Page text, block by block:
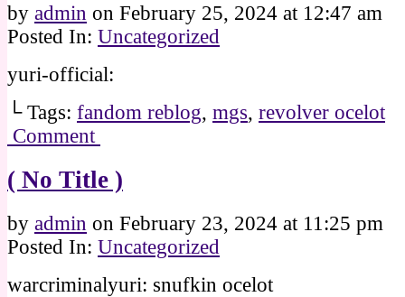
by admin on February 25, 2024 at 12:47 am
Posted In: Uncategorized
yuri-official:
└ Tags: fandom reblog, mgs, revolver ocelot
Comment
( No Title )
by admin on February 23, 2024 at 11:25 pm
Posted In: Uncategorized
warcriminalyuri: snufkin ocelot